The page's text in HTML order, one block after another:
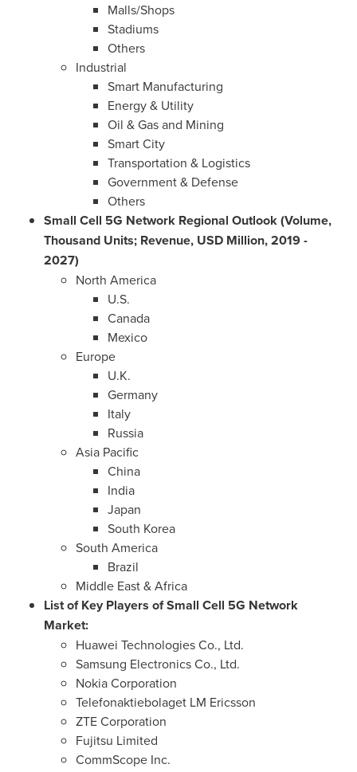
Malls/Shops
Stadiums
Others
Industrial
Smart Manufacturing
Energy & Utility
Oil & Gas and Mining
Smart City
Transportation & Logistics
Government & Defense
Others
Small Cell 5G Network Regional Outlook (Volume,
Thousand Units; Revenue, USD Million, 2019 -
2027)
North America
U.S.
Canada
Mexico
Europe
U.K.
Germany
Italy
Russia
Asia Pacific
China
India
Japan
South Korea
South America
Brazil
Middle East&Africa
List of Key Players of Small Cell 5G Network
Market:
Huawei Technologies Co., Ltd.
Samsung Electronics Co., Ltd.
Nokia Corporation
Telefonaktiebolaget LM Ericsson
ZTE Corporation
Fujitsu Limited
CommScope Inc.